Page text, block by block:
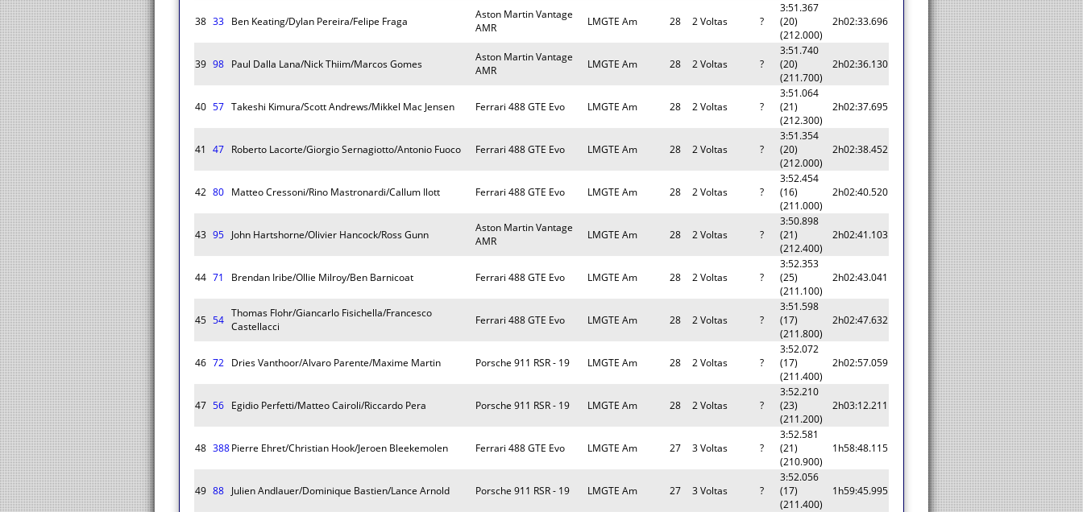
38 33 Ben Keating/Dylan Pereira/Felipe Fraga
Aston Martin Vantage
AMR
LMGTE Am 28 2 Voltas ?
3:51.367
(20)
(212.000)
2h02:33.696
39 98 Paul Dalla Lana/Nick Thiim/Marcos Gomes
Aston Martin Vantage
AMR
LMGTE Am 28 2 Voltas ?
3:51.740
(20)
(211.700)
2h02:36.130
40 57 Takeshi Kimura/Scott Andrews/Mikkel Mac Jensen Ferrari 488 GTE Evo LMGTE Am 28 2 Voltas ?
3:51.064
(21)
(212.300)
2h02:37.695
41 47 Roberto Lacorte/Giorgio Sernagiotto/Antonio Fuoco Ferrari 488 GTE Evo LMGTE Am 28 2 Voltas ?
3:51.354
(20)
(212.000)
2h02:38.452
42 80 Matteo Cressoni/Rino Mastronardi/Callum Ilott Ferrari 488 GTE Evo LMGTE Am 28 2 Voltas ?
3:52.454
(16)
(211.000)
2h02:40.520
43 95 John Hartshorne/Olivier Hancock/Ross Gunn
Aston Martin Vantage
AMR
LMGTE Am 28 2 Voltas ?
3:50.898
(21)
(212.400)
2h02:41.103
44 71 Brendan Iribe/Ollie Milroy/Ben Barnicoat Ferrari 488 GTE Evo LMGTE Am 28 2 Voltas ?
3:52.353
(25)
(211.100)
2h02:43.041
45 54
Thomas Flohr/Giancarlo Fisichella/Francesco
Castellacci
Ferrari 488 GTE Evo LMGTE Am 28 2 Voltas ?
3:51.598
(17)
(211.800)
2h02:47.632
46 72 Dries Vanthoor/Alvaro Parente/Maxime Martin Porsche 911 RSR - 19 LMGTE Am 28 2 Voltas ?
3:52.072
(17)
(211.400)
2h02:57.059
47 56 Egidio Perfetti/Matteo Cairoli/Riccardo Pera Porsche 911 RSR - 19 LMGTE Am 28 2 Voltas ?
3:52.210
(23)
(211.200)
2h03:12.211
48 388Pierre Ehret/Christian Hook/Jeroen Bleekemolen Ferrari 488 GTE Evo LMGTE Am 27 3 Voltas ?
3:52.581
(21)
(210.900)
1h58:48.115
49 88 Julien Andlauer/Dominique Bastien/Lance Arnold Porsche 911 RSR - 19 LMGTE Am 27 3 Voltas ?
3:52.056
(17)
(211.400)
1h59:45.995